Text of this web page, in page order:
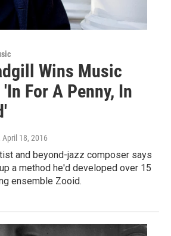
Wins Music
For A Penny, In
, April 18, 2016
and beyond-jazz composer says
a method he'd developed over 15
ensemble Zooid.